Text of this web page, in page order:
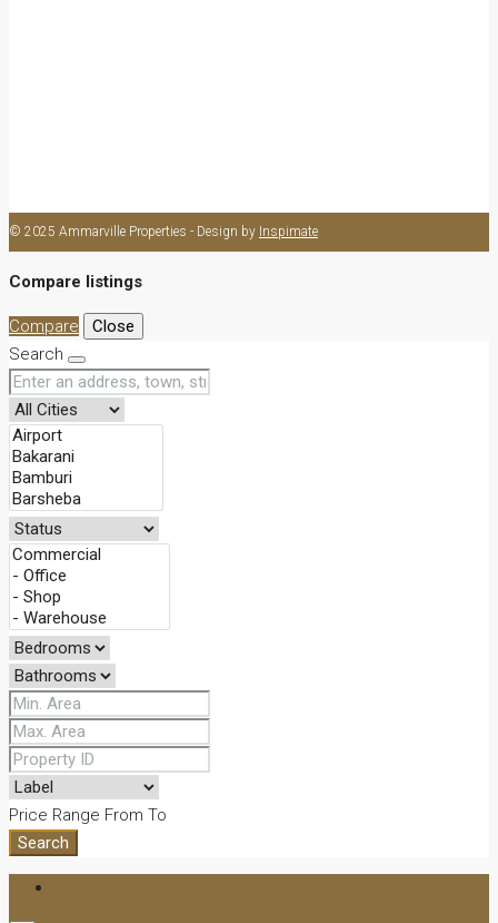
© 2025 Ammarville Properties - Design by Inspimate
Compare listings
Compare
Close
Search
Price Range From To
Search